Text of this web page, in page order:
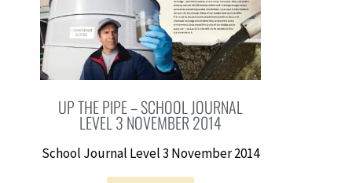
UP THE PIPE – SCHOOL JOURNAL
LEVEL 3 NOVEMBER 2014
School Journal Level 3 November 2014